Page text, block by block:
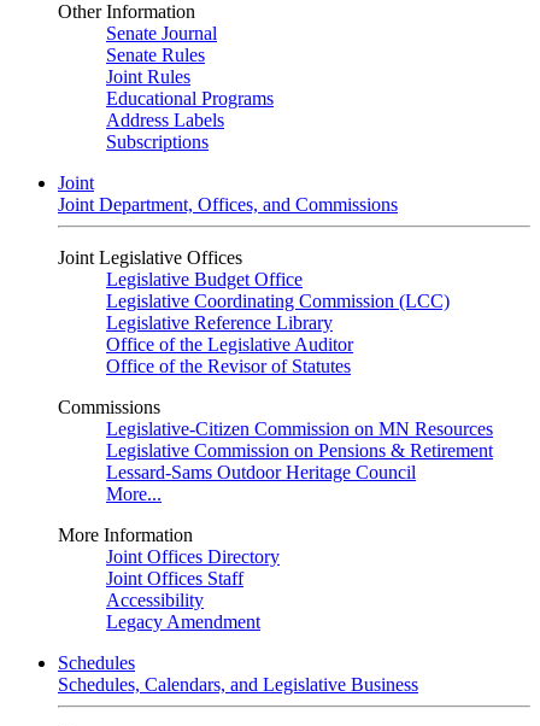
Other Information
Senate Journal
Senate Rules
Joint Rules
Educational Programs
Address Labels
Subscriptions
Joint
Joint Department, Offices, and Commissions
Joint Legislative Offices
Legislative Budget Office
Legislative Coordinating Commission (LCC)
Legislative Reference Library
Office of the Legislative Auditor
Office of the Revisor of Statutes
Commissions
Legislative-Citizen Commission on MN Resources
Legislative Commission on Pensions & Retirement
Lessard-Sams Outdoor Heritage Council
More...
More Information
Joint Offices Directory
Joint Offices Staff
Accessibility
Legacy Amendment
Schedules
Schedules, Calendars, and Legislative Business